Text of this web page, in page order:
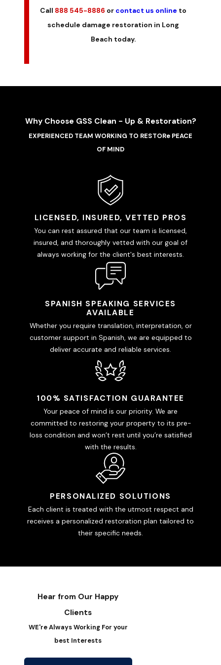
Call 888 545-8886 or contact us online to
schedule damage restoration in Long
Beach today.
Why Choose GSS Clean - Up & Restoration?
EXPERIENCED TEAM WORKING TO RESTORe PEACE
OF MIND
LICENSED, INSURED, VETTED PROS
You can rest assured that our team is licensed,
insured, and thoroughly vetted with our goal of
always working for the client's best interests.
SPANISH SPEAKING SERVICES
AVAILABLE
Whether you require translation, interpretation, or
customer support in Spanish, we are equipped to
deliver accurate and reliable services.
100% SATISFACTION GUARANTEE
Your peace of mind is our priority. We are
committed to restoring your property to its pre-
loss condition and won’t rest until you’re satisfied
with the results.
PERSONALIZED SOLUTIONS
Each client is treated with the utmost respect and
receives a personalized restoration plan tailored to
their specific needs.
Hear from Our Happy
Clients
WE're Always Working For your
best Interests